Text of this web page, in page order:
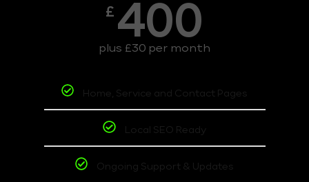
£ 400
plus £30 per month
Home, Service and Contact Pages
Local SEO Ready
Ongoing Support & Updates